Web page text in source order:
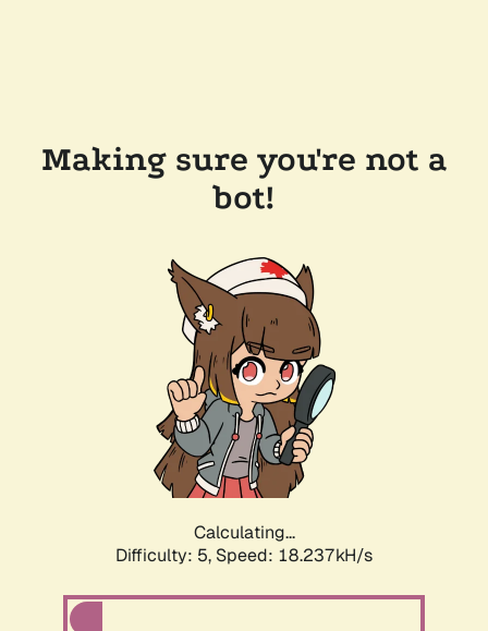
Making sure you're not a
bot!
Calculating...
Difficulty: 5, Speed: 18.237kH/s